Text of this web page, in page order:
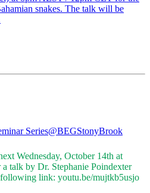
snakes. The talk will be
Series@BEGStonyBrook
Wednesday, October 14th at
talk by Dr. Stephanie Poindexter
link: youtu.be/mujtkb5usjo